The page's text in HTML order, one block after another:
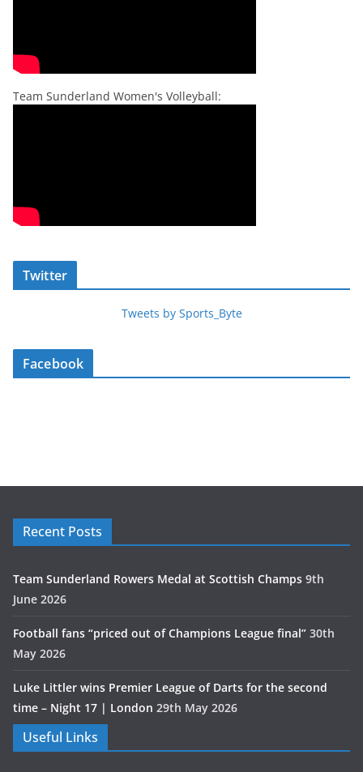
Team Sunderland Women's Volleyball:
Twitter
Tweets by Sports_Byte
Facebook
Recent Posts
Team Sunderland Rowers Medal at Scottish Champs 9th
June 2026
Football fans “priced out of Champions League final” 30th
May 2026
Luke Littler wins Premier League of Darts for the second
time – Night 17 | London 29th May 2026
Useful Links